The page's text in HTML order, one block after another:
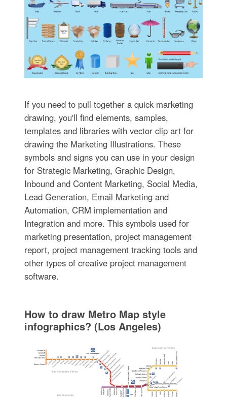
If you need to pull together a quick marketing
drawing, you'll find elements, samples,
templates and libraries with vector clip art for
drawing the Marketing Illustrations. These
symbols and signs you can use in your design
for Strategic Marketing, Graphic Design,
Inbound and Content Marketing, Social Media,
Lead Generation, Email Marketing and
Automation, CRM implementation and
Integration and more. This symbols used for
marketing presentation, project management
report, project management tracking tools and
other types of creative project management
software.
How to draw Metro Map style
infographics? (Los Angeles)